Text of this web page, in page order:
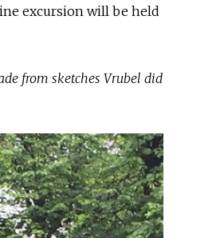
excursion will be held
from sketches Vrubel did